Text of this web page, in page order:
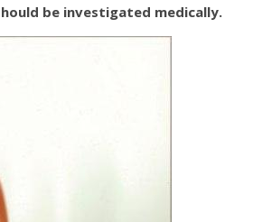
be investigated medically.